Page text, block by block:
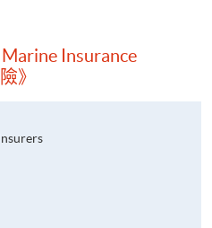
Insurance
》